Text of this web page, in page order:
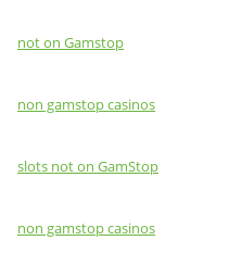
not on Gamstop
non gamstop casinos
slots not on GamStop
non gamstop casinos